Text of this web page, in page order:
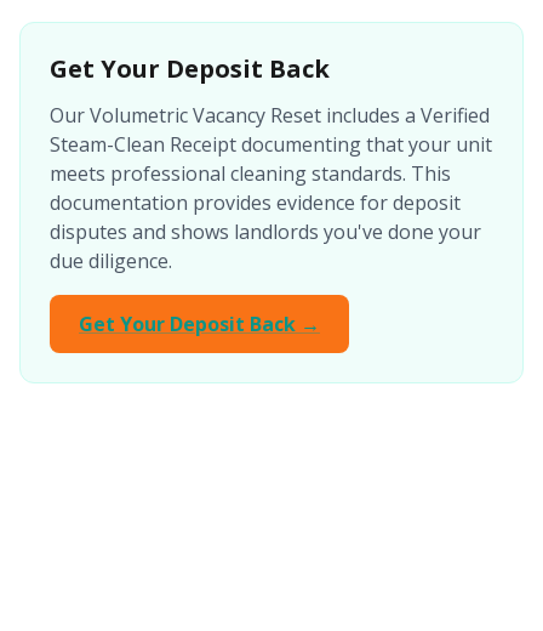
Get Your Deposit Back
Our Volumetric Vacancy Reset includes a Verified
Steam-Clean Receipt documenting that your unit
meets professional cleaning standards. This
documentation provides evidence for deposit
disputes and shows landlords you've done your
due diligence.
Get Your Deposit Back →